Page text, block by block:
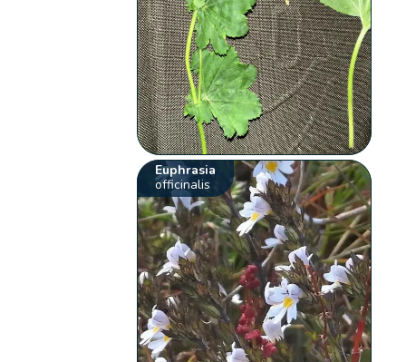
Euphrasia
officinalis